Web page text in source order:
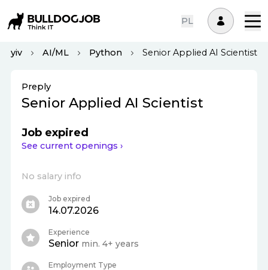
PL
Kyiv AI/ML Python Senior Applied AI Scientist
Preply
Senior Applied AI Scientist
Job expired
See current openings ›
No salary info
Job expired
14.07.2026
Experience
Senior min. 4+ years
Employment Type